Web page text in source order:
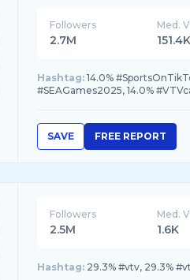
Followers
2.7M
Med.
151.4K
Hashtag: 14.0%
#SEAGames2025, 14.0%
SAVE FREE REPORT
Followers
2.5M
Med.
1.6K
Hashtag: 29.3% #vtv, 29.3%